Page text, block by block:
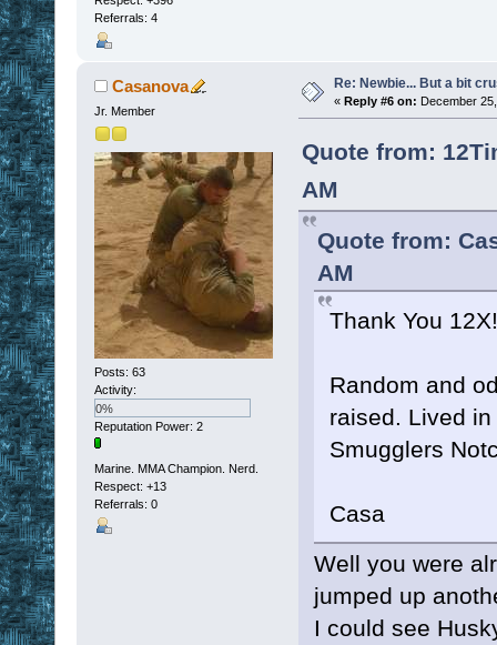
Referrals: 4
Casanova
Jr. Member
Posts: 63
Activity:
0%
Reputation Power: 2
Marine. MMA Champion. Nerd.
Respect: +13
Referrals: 0
Re: Newbie... But a bit
« Reply #6 on: December
Quote from:
AM
Quote from:
AM
Thank You 12X!
Random and
raised. Lived
Smugglers
Casa
Well you were
jumped up
I could see